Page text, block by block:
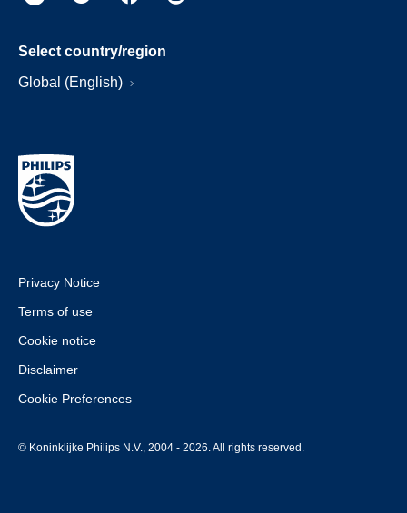
Select country/region
Global (English)
Privacy Notice
Terms of use
Cookie notice
Disclaimer
Cookie Preferences
© Koninklijke Philips N.V., 2004 - 2026. All rights reserved.